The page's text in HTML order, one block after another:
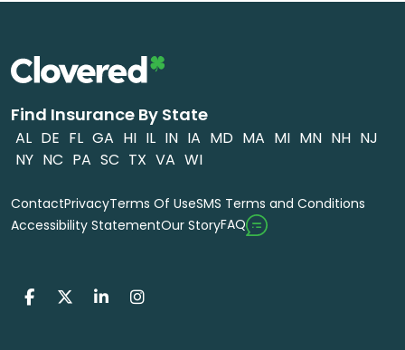
Find Insurance By State
AL DE FL GA HI IL IN IA MD MA MI MN NH NJ
NY NC PA SC TX VA WI
ContactPrivacyTerms Of UseSMS Terms and Conditions
Accessibility StatementOur StoryFAQ